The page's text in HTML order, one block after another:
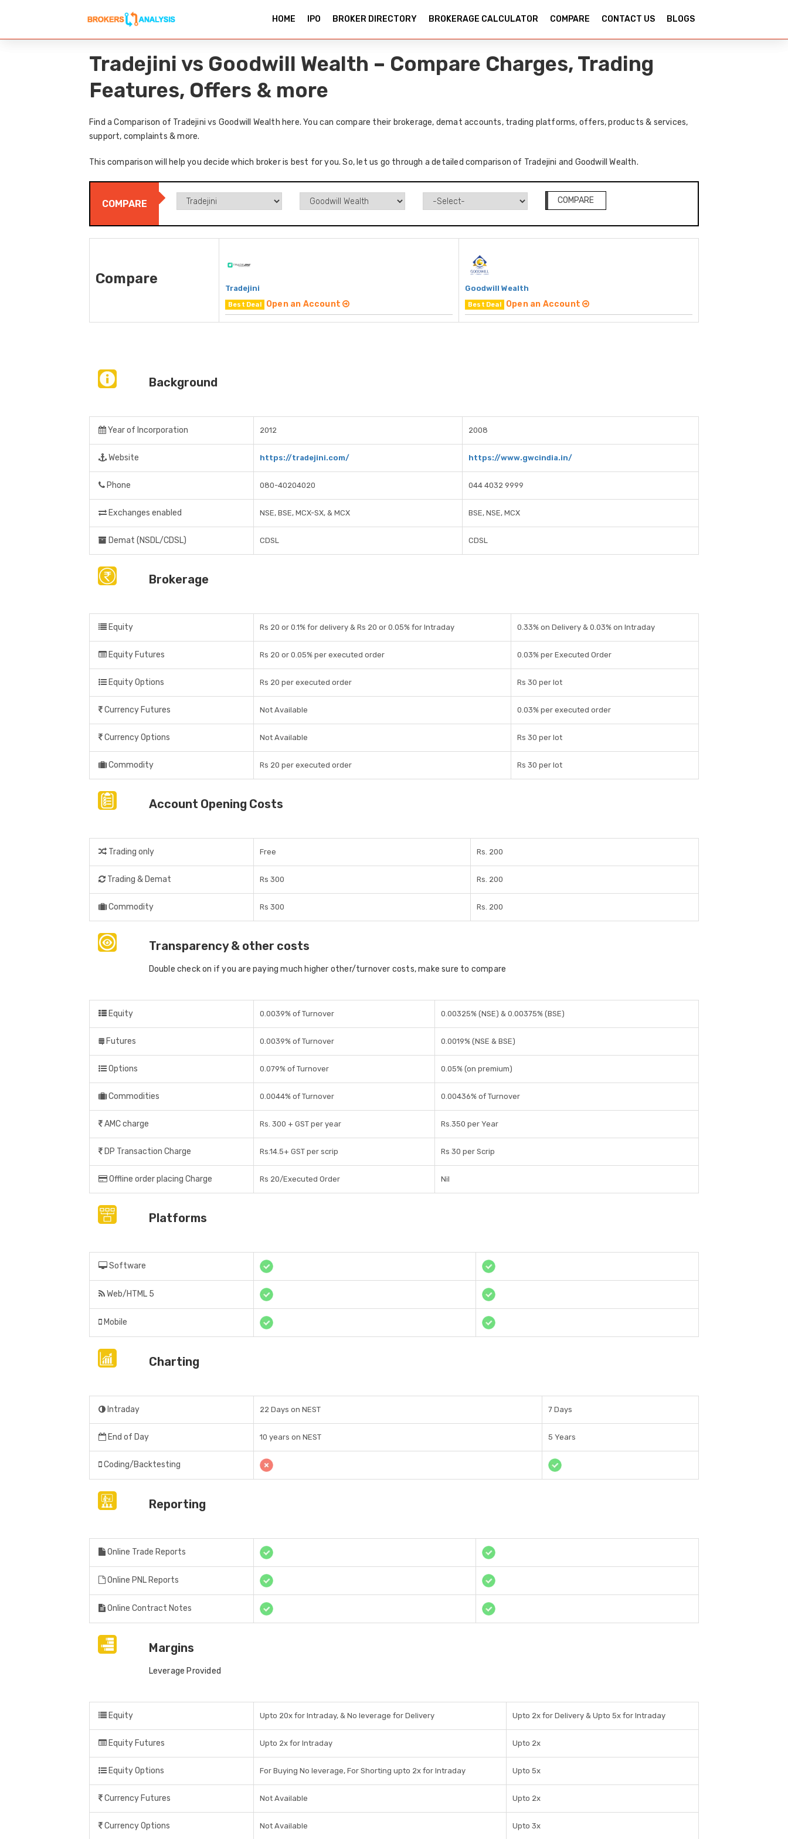
HOME IPO BROKER DIRECTORY BROKERAGE CALCULATOR COMPARE CONTACT US BLOGS
Tradejini vs Goodwill Wealth – Compare Charges, Trading
Features, Offers & more
Find a Comparison of Tradejini vs Goodwill Wealth here. You can compare their brokerage, demat accounts, trading platforms, offers, products & services,
support, complaints & more.
This comparison will help you decide which broker is best for you. So, let us go through a detailed comparison of Tradejini and Goodwill Wealth.
COMPARE COMPARE
Compare
Tradejini
Best Deal Open an Account
Goodwill Wealth
Best Deal Open an Account
Background
Year of Incorporation 2012 2008
Website https://tradejini.com/ https://www.gwcindia.in/
Phone 080-40204020 044 4032 9999
Exchanges enabled NSE, BSE, MCX-SX, & MCX BSE, NSE, MCX
Demat (NSDL/CDSL) CDSL CDSL
Brokerage
Equity Rs 20 or 0.1% for delivery & Rs 20 or 0.05% for Intraday 0.33% on Delivery & 0.03% on Intraday
Equity Futures Rs 20 or 0.05% per executed order 0.03% per Executed Order
Equity Options Rs 20 per executed order Rs 30 per lot
Currency Futures Not Available 0.03% per executed order
Currency Options Not Available Rs 30 per lot
Commodity Rs 20 per executed order Rs 30 per lot
Account Opening Costs
Trading only Free Rs. 200
Trading & Demat Rs 300 Rs. 200
Commodity Rs 300 Rs. 200
Transparency & other costs
Double check on if you are paying much higher other/turnover costs, make sure to compare
Equity 0.0039% of Turnover 0.00325% (NSE) & 0.00375% (BSE)
Futures 0.0039% of Turnover 0.0019% (NSE & BSE)
Options 0.079% of Turnover 0.05% (on premium)
Commodities 0.0044% of Turnover 0.00436% of Turnover
AMC charge Rs. 300 + GST per year Rs.350 per Year
DP Transaction Charge Rs.14.5+ GST per scrip Rs 30 per Scrip
Offline order placing Charge Rs 20/Executed Order Nil
Platforms
Software
Web/HTML 5
Mobile
Charting
Intraday 22 Days on NEST 7 Days
End of Day 10 years on NEST 5 Years
Coding/Backtesting
Reporting
Online Trade Reports
Online PNL Reports
Online Contract Notes
Margins
Leverage Provided
Equity Upto 20x for Intraday, & No leverage for Delivery Upto 2x for Delivery & Upto 5x for Intraday
Equity Futures Upto 2x for Intraday Upto 2x
Equity Options For Buying No leverage, For Shorting upto 2x for Intraday Upto 5x
Currency Futures Not Available Upto 2x
Currency Options Not Available Upto 3x